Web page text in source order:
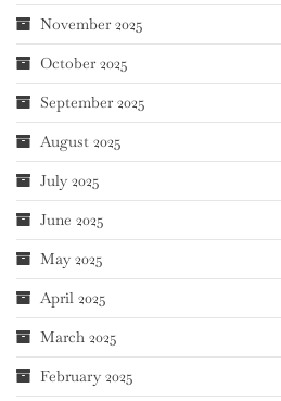
November 2025
October 2025
September 2025
August 2025
July 2025
June 2025
May 2025
April 2025
March 2025
February 2025